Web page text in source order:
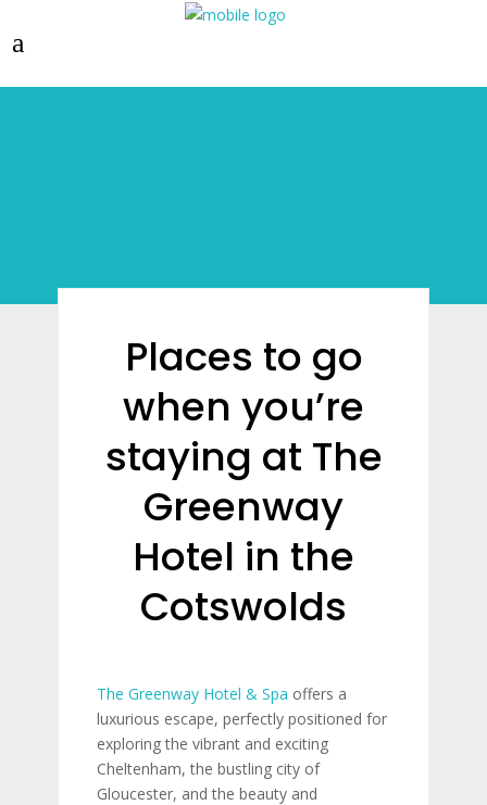
Places to go
when you’re
staying at The
Greenway
Hotel in the
Cotswolds
The Greenway Hotel & Spa offers a
luxurious escape, perfectly positioned for
exploring the vibrant and exciting
Cheltenham, the bustling city of
Gloucester, and the beauty and